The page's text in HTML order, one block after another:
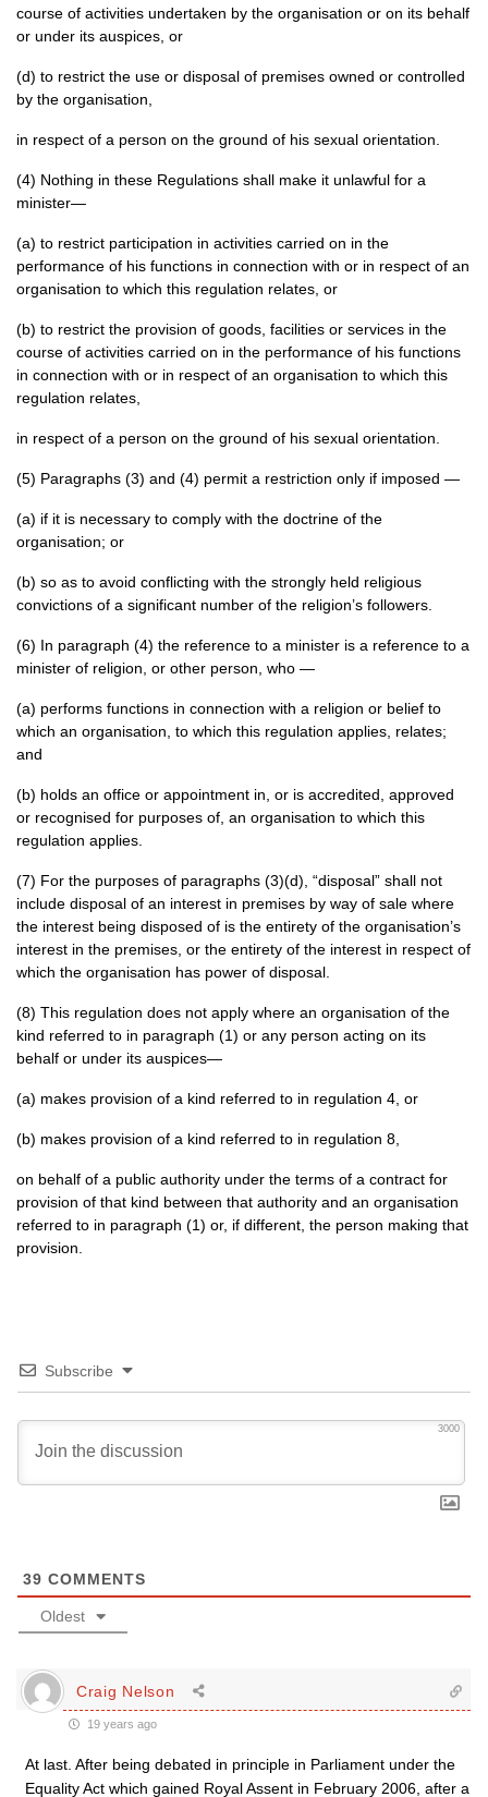
course of activities undertaken by the organisation or on its behalf
or under its auspices, or
(d) to restrict the use or disposal of premises owned or controlled
by the organisation,
in respect of a person on the ground of his sexual orientation.
(4) Nothing in these Regulations shall make it unlawful for a
minister—
(a) to restrict participation in activities carried on in the
performance of his functions in connection with or in respect of an
organisation to which this regulation relates, or
(b) to restrict the provision of goods, facilities or services in the
course of activities carried on in the performance of his functions
in connection with or in respect of an organisation to which this
regulation relates,
in respect of a person on the ground of his sexual orientation.
(5) Paragraphs (3) and (4) permit a restriction only if imposed —
(a) if it is necessary to comply with the doctrine of the
organisation; or
(b) so as to avoid conflicting with the strongly held religious
convictions of a significant number of the religion’s followers.
(6) In paragraph (4) the reference to a minister is a reference to a
minister of religion, or other person, who —
(a) performs functions in connection with a religion or belief to
which an organisation, to which this regulation applies, relates;
and
(b) holds an office or appointment in, or is accredited, approved
or recognised for purposes of, an organisation to which this
regulation applies.
(7) For the purposes of paragraphs (3)(d), “disposal” shall not
include disposal of an interest in premises by way of sale where
the interest being disposed of is the entirety of the organisation’s
interest in the premises, or the entirety of the interest in respect of
which the organisation has power of disposal.
(8) This regulation does not apply where an organisation of the
kind referred to in paragraph (1) or any person acting on its
behalf or under its auspices—
(a) makes provision of a kind referred to in regulation 4, or
(b) makes provision of a kind referred to in regulation 8,
on behalf of a public authority under the terms of a contract for
provision of that kind between that authority and an organisation
referred to in paragraph (1) or, if different, the person making that
provision.
Subscribe
3000
39 COMMENTS
Oldest
Craig Nelson
19 years ago
At last. After being debated in principle in Parliament under the
Equality Act which gained Royal Assent in February 2006, after a